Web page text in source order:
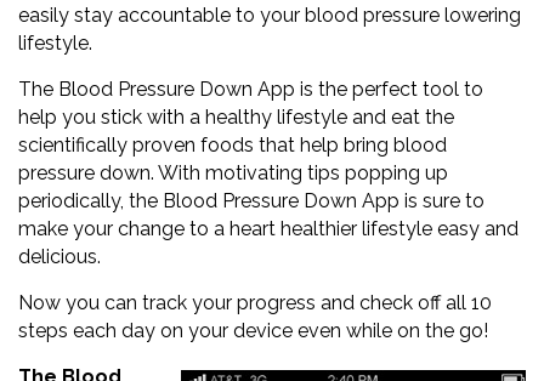
easily stay accountable to your blood pressure lowering
lifestyle.
The Blood Pressure Down App is the perfect tool to
help you stick with a healthy lifestyle and eat the
scientifically proven foods that help bring blood
pressure down. With motivating tips popping up
periodically, the Blood Pressure Down App is sure to
make your change to a heart healthier lifestyle easy and
delicious.
Now you can track your progress and check off all 10
steps each day on your device even while on the go!